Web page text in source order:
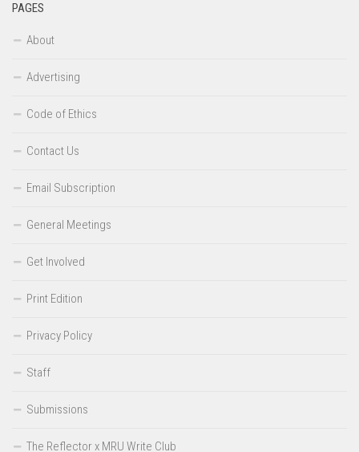
PAGES
About
Advertising
Code of Ethics
Contact Us
Email Subscription
General Meetings
Get Involved
Print Edition
Privacy Policy
Staff
Submissions
The Reflector x MRU Write Club